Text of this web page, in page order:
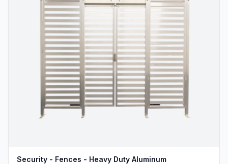
Security - Fences - Heavy Duty Aluminum